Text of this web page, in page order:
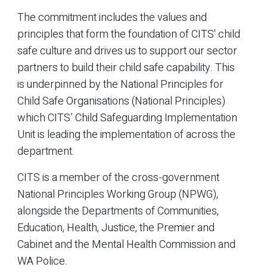
The commitment includes the values and
principles that form the foundation of CITS' child
safe culture and drives us to support our sector
partners to build their child safe capability. This
is underpinned by the National Principles for
Child Safe Organisations (National Principles)
which CITS’ Child Safeguarding Implementation
Unit is leading the implementation of across the
department.
CITS is a member of the cross-government
National Principles Working Group (NPWG),
alongside the Departments of Communities,
Education, Health, Justice, the Premier and
Cabinet and the Mental Health Commission and
WA Police.